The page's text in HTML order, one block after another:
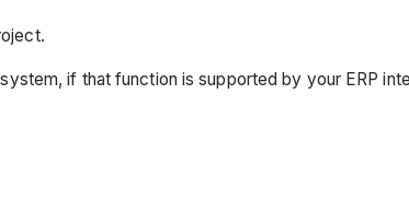
if that function is supported by your ERP